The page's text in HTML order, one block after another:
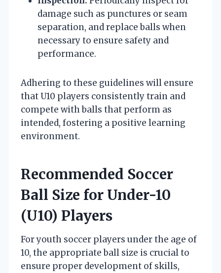
damage such as punctures or seam
separation, and replace balls when
necessary to ensure safety and
performance.
Adhering to these guidelines will ensure
that U10 players consistently train and
compete with balls that perform as
intended, fostering a positive learning
environment.
Recommended Soccer
Ball Size for Under-10
(U10) Players
For youth soccer players under the age of
10, the appropriate ball size is crucial to
ensure proper development of skills,